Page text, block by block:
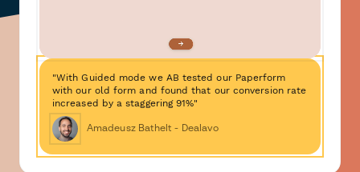
"With Guided mode we AB tested our Paperform
with our old form and found that our conversion rate
increased by a staggering 91%"
Amadeusz Bathelt - Dealavo